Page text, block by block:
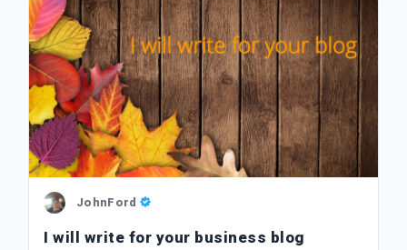
JohnFord
I will write for your business blog